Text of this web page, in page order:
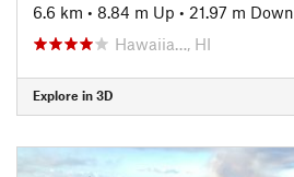
6.6 km • 8.84 m Up • 21.97 m Down
Hawaiia…, HI
Explore in 3D